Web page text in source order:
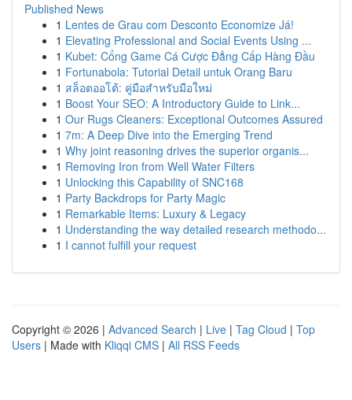
Published News
1 Lentes de Grau com Desconto Economize Já!
1 Elevating Professional and Social Events Using ...
1 Kubet: Cổng Game Cá Cược Đẳng Cấp Hàng Đầu
1 Fortunabola: Tutorial Detail untuk Orang Baru
1 สล็อตออโต้: คู่มือสำหรับมือใหม่
1 Boost Your SEO: A Introductory Guide to Link...
1 Our Rugs Cleaners: Exceptional Outcomes Assured
1 7m: A Deep Dive into the Emerging Trend
1 Why joint reasoning drives the superior organis...
1 Removing Iron from Well Water Filters
1 Unlocking this Capability of SNC168
1 Party Backdrops for Party Magic
1 Remarkable Items: Luxury & Legacy
1 Understanding the way detailed research methodo...
1 I cannot fulfill your request
Copyright © 2026 | Advanced Search | Live | Tag Cloud | Top
Users | Made with Kliqqi CMS | All RSS Feeds